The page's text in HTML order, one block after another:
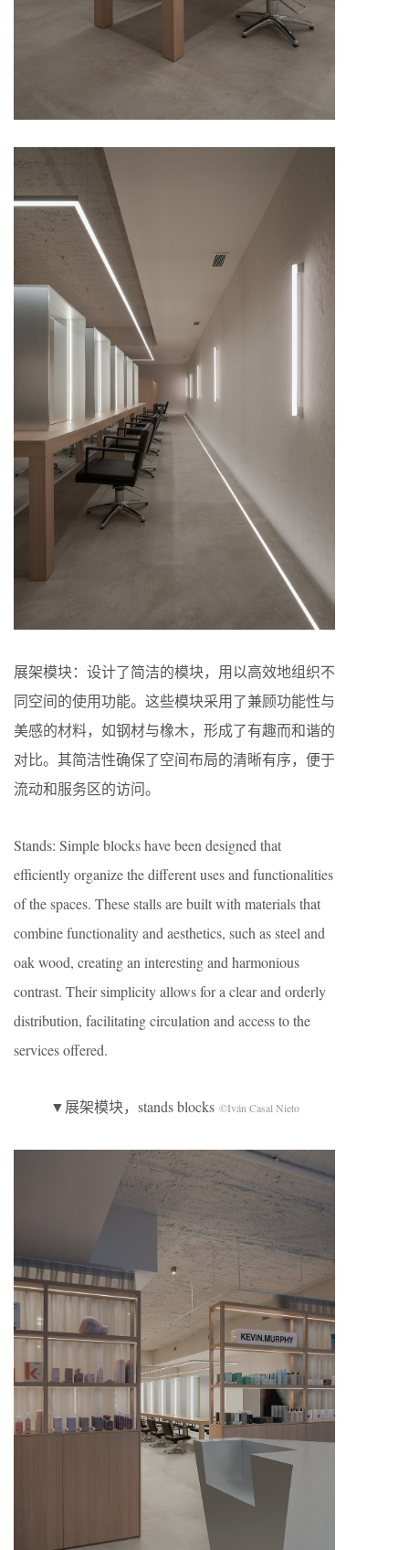
展架模块：设计了简洁的模块，用以高效地组织不
同空间的使用功能。这些模块采用了兼顾功能性与
美感的材料，如钢材与橡木，形成了有趣而和谐的
对比。其简洁性确保了空间布局的清晰有序，便于
流动和服务区的访问。
Stands: Simple blocks have been designed that
efficiently organize the different uses and functionalities
of the spaces. These stalls are built with materials that
combine functionality and aesthetics, such as steel and
oak wood, creating an interesting and harmonious
contrast. Their simplicity allows for a clear and orderly
distribution, facilitating circulation and access to the
services offered.
▼展架模块，stands blocks ©Iván Casal Nieto